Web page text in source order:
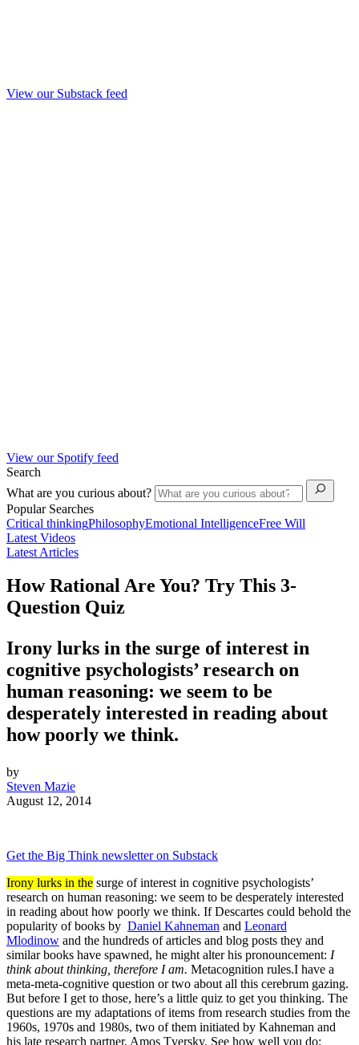
View our Substack feed
View our Spotify feed
Search
What are you curious about?
Popular Searches
Critical thinkingPhilosophyEmotional IntelligenceFree Will
Latest Videos
Latest Articles
How Rational Are You? Try This 3-
Question Quiz
Irony lurks in the surge of interest in
cognitive psychologists’ research on
human reasoning: we seem to be
desperately interested in reading about
how poorly we think.
by
Steven Mazie
August 12, 2014
Get the Big Think newsletter on Substack
Irony lurks in the surge of interest in cognitive psychologists’
research on human reasoning: we seem to be desperately interested
in reading about how poorly we think. If Descartes could behold the
popularity of books by Daniel Kahneman and Leonard
Mlodinow and the hundreds of articles and blog posts they and
similar books have spawned, he might alter his pronouncement: I
think about thinking, therefore I am. Metacognition rules.I have a
meta-meta-cognitive question or two about all this cerebrum gazing.
But before I get to those, here’s a little quiz to get you thinking. The
questions are my adaptations of items from research studies from the
1960s, 1970s and 1980s, two of them initiated by Kahneman and
his late research partner, Amos Tversky. See how well you do: